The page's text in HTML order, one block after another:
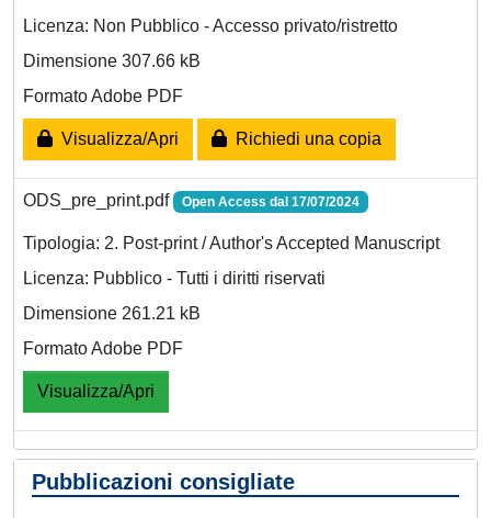
Licenza: Non Pubblico - Accesso privato/ristretto
Dimensione 307.66 kB
Formato Adobe PDF
Visualizza/Apri Richiedi una copia
ODS_pre_print.pdf Open Access dal 17/07/2024
Tipologia: 2. Post-print / Author's Accepted Manuscript
Licenza: Pubblico - Tutti i diritti riservati
Dimensione 261.21 kB
Formato Adobe PDF
Visualizza/Apri
Pubblicazioni consigliate